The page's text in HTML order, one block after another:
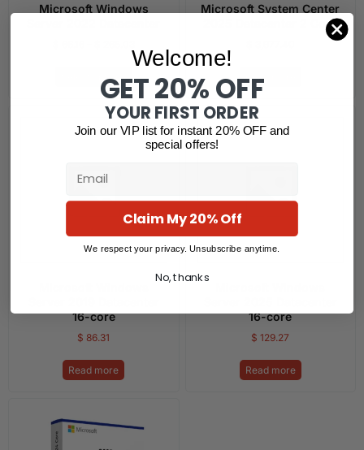
Microsoft Windows
Select options
Microsoft System Center
2025 Datacenter 2 Core
Read more
16-core
$ 86.31
Read more
16-core
$ 129.27
Read more
Welcome!
GET 20% OFF
YOUR FIRST ORDER
Join our VIP list for instant 20% OFF and
special offers!
Claim My 20% Off
We respect your privacy. Unsubscribe anytime.
No, thanks